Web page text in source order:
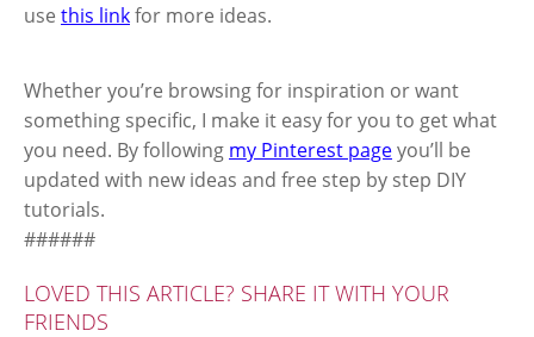
use this linkfor more ideas.
Whether you’re browsing for inspiration or want
something specific, I make it easy for you to get what
you need. By following my Pinterest pageyou’ll be
updated with new ideas and free step by step DIY
tutorials.
######
LOVED THIS ARTICLE? SHARE IT WITH YOUR
FRIENDS